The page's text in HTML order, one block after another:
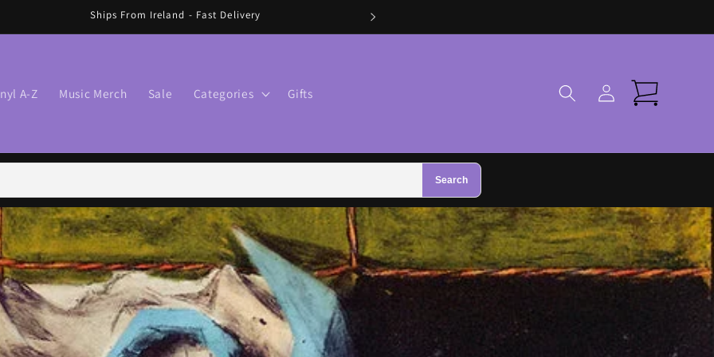
🛍️ FREE SHIPPING IN IRELAND OVER €70 🛍️
A-Z Music Merch Sale Categories Gifts
Log
in
Cart
Search